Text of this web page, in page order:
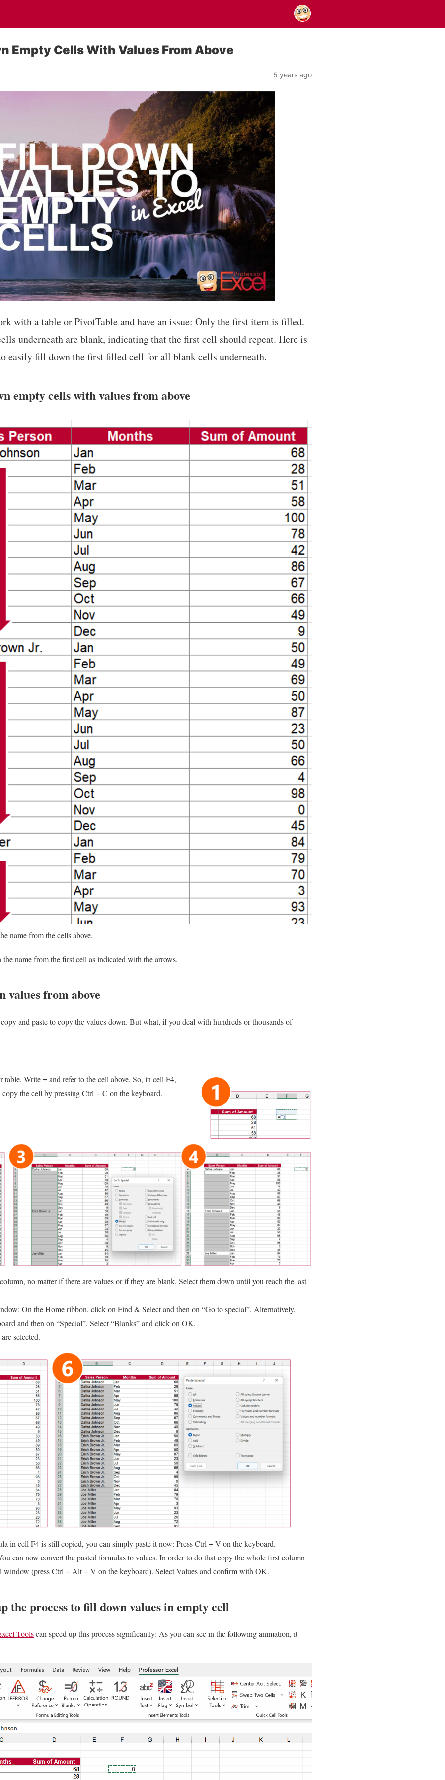
Empty Cells With Values From Above
5 years ago
with a table or PivotTable and have an issue: Only the first item is filled.
underneath are blank, indicating that the first cell should repeat. Here is
easily fill down the first filled cell for all blank cells underneath.
empty cells with values from above
name from the cells above.
name from the first cell as indicated with the arrows.
from above
and paste to copy the values down. But what, if you deal with hundreds or thousands of
table. Write = and refer to the cell above. So, in cell F4,
the cell by pressing Ctrl + C on the keyboard.
no matter if there are values or if they are blank. Select them down until you reach the last
On the Home ribbon, click on Find & Select and then on “Go to special”. Alternatively,
and then on “Special”. Select “Blanks” and click on OK.
selected.
in cell F4 is still copied, you can simply paste it now: Press Ctrl + V on the keyboard.
can now convert the pasted formulas to values. In order to do that copy the whole first column
window (press Ctrl + Alt + V on the keyboard). Select Values and confirm with OK.
the process to fill down values in empty cell
Toolscan speed up this process significantly: As you can see in the following animation, it